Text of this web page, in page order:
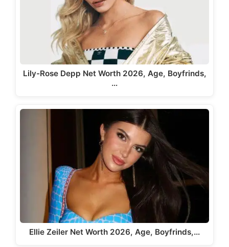
Lily-Rose Depp Net Worth 2026, Age, Boyfrinds,
…
Ellie Zeiler Net Worth 2026, Age, Boyfrinds,…